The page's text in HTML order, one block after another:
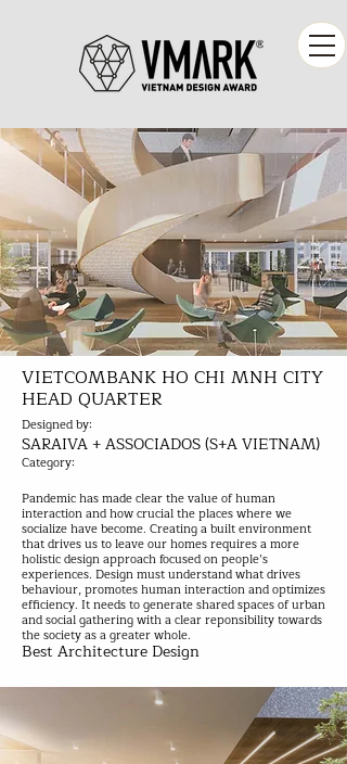
VIETCOMBANK HO CHI MNH CITY
HEAD QUARTER
Designed by:
SARAIVA + ASSOCIADOS (S+A VIETNAM)
Category:
Pandemic has made clear the value of human
interaction and how crucial the places where we
socialize have become. Creating a built environment
that drives us to leave our homes requires a more
holistic design approach focused on people’s
experiences. Design must understand what drives
behaviour, promotes human interaction and optimizes
efficiency. It needs to generate shared spaces of urban
and social gathering with a clear reponsibility towards
the society as a greater whole.
Best Architecture Design